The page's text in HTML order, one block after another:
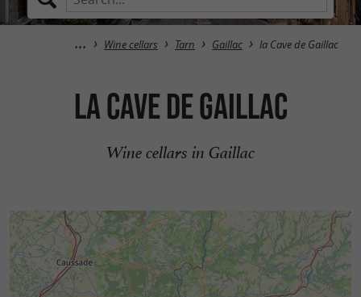
Wine cellars Tarn Gaillac la Cave de Gaillac
la Cave de Gaillac
Wine cellars in Gaillac